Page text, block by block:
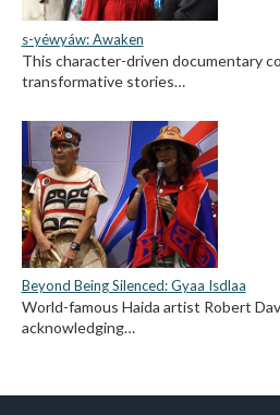
s-yéwyáw: Awaken
This character-driven documentary
transformative stories…
Beyond Being Silenced: Gyaa Isdlaa
World-famous Haida artist Robert
acknowledging…